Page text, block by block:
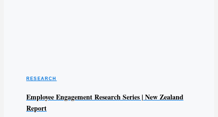
RESEARCH
Employee Engagement Research Series | New Zealand
Report